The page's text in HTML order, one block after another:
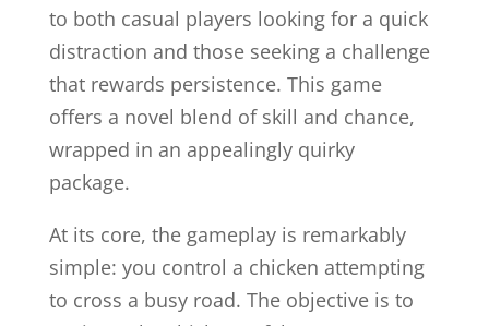
to both casual players looking for a quick
distraction and those seeking a challenge
that rewards persistence. This game
offers a novel blend of skill and chance,
wrapped in an appealingly quirky
package.
At its core, the gameplay is remarkably
simple: you control a chicken attempting
to cross a busy road. The objective is to